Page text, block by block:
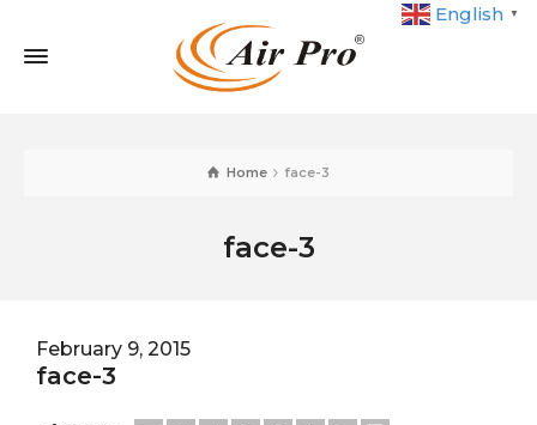
English ▼
Home face-3
face-3
February 9, 2015
face-3